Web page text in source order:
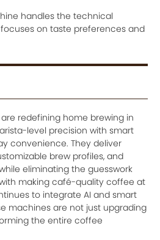
handles the technical
on taste preferences and
redefining home brewing in
level precision with smart
convenience. They deliver
brew profiles, and
eliminating the guesswork
making café-quality coffee at
to integrate AI and smart
machines are not just upgrading
the entire coffee